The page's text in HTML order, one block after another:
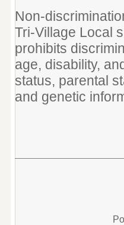
Non-
Tri-Village Local
prohibits
age, disability,
status, parental
and genetic